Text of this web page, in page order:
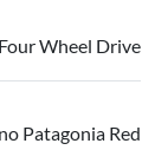
Four Wheel Drive
Patagonia Red